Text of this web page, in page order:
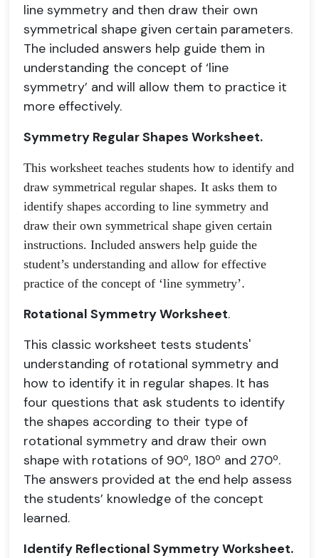
line symmetry and then draw their own
symmetrical shape given certain parameters.
The included answers help guide them in
understanding the concept of ‘line
symmetry’ and will allow them to practice it
more effectively.
Symmetry Regular Shapes Worksheet.
This worksheet teaches students how to identify and
draw symmetrical regular shapes. It asks them to
identify shapes according to line symmetry and
draw their own symmetrical shape given certain
instructions. Included answers help guide the
student’s understanding and allow for effective
practice of the concept of ‘line symmetry’.
Rotational Symmetry Worksheet.
This classic worksheet tests students'
understanding of rotational symmetry and
how to identify it in regular shapes. It has
four questions that ask students to identify
the shapes according to their type of
rotational symmetry and draw their own
shape with rotations of 90º, 180º and 270º.
The answers provided at the end help assess
the students’ knowledge of the concept
learned.
Identify Reflectional Symmetry Worksheet.